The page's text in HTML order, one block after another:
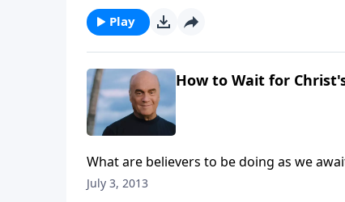
Play
How to Wait for
What are believers to be doing as we
do with the meaning of life itself. Tune in
July 3, 2013